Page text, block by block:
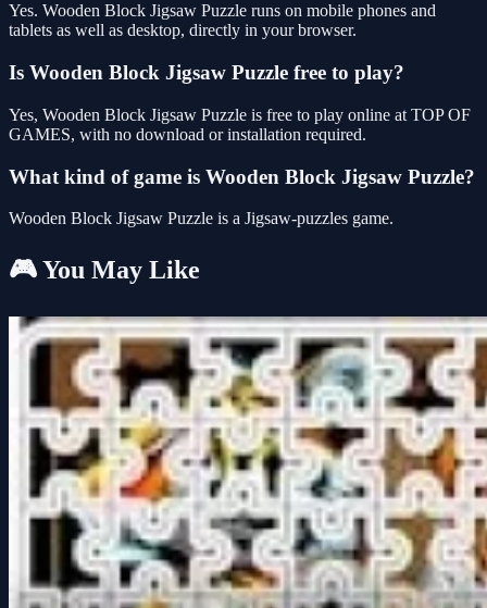
Yes. Wooden Block Jigsaw Puzzle runs on mobile phones and
tablets as well as desktop, directly in your browser.
Is Wooden Block Jigsaw Puzzle free to play?
Yes, Wooden Block Jigsaw Puzzle is free to play online at TOP OF
GAMES, with no download or installation required.
What kind of game is Wooden Block Jigsaw Puzzle?
Wooden Block Jigsaw Puzzle is a Jigsaw-puzzles game.
🎮 You May Like